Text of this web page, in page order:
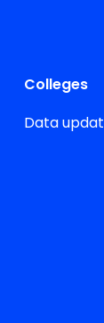
Colleges
Data